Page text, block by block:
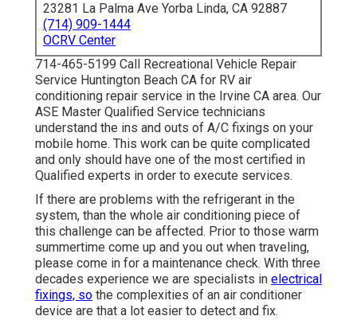
23281 La Palma Ave Yorba Linda, CA 92887
(714) 909-1444
OCRV Center
714-465-5199 Call Recreational Vehicle Repair
Service Huntington Beach CA for RV air
conditioning repair service in the Irvine CA area. Our
ASE Master Qualified Service technicians
understand the ins and outs of A/C fixings on your
mobile home. This work can be quite complicated
and only should have one of the most certified in
Qualified experts in order to execute services.
If there are problems with the refrigerant in the
system, than the whole air conditioning piece of
this challenge can be affected. Prior to those warm
summertime come up and you out when traveling,
please come in for a maintenance check. With three
decades experience we are specialists in electrical
fixings, so the complexities of an air conditioner
device are that a lot easier to detect and fix.